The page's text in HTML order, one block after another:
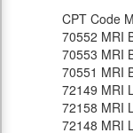
CPT Code
70552 MRI
70553 MRI
70551 MRI
72149 MRI
72158 MRI
72148 MRI